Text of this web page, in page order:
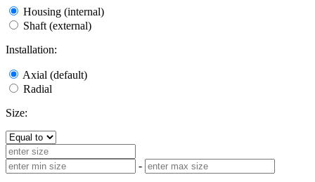
Housing (internal)
Shaft (external)
Installation:
Axial (default)
Radial
Size:
-